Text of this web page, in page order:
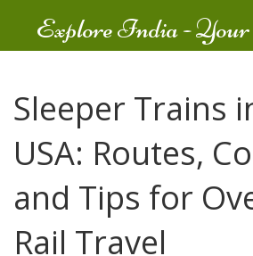
Explore India - Your
Sleeper Trains
USA: Routes,
and Tips for
Rail Travel